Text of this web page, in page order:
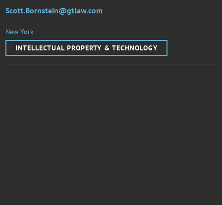
Scott.Bornstein@gtlaw.com
New York
INTELLECTUAL PROPERTY & TECHNOLOGY